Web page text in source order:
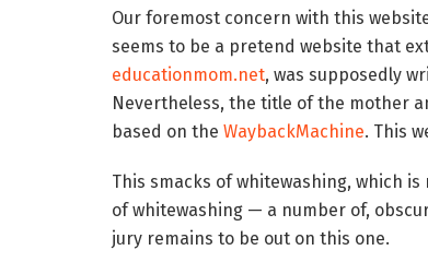
Our foremost concern with this
seems to be a pretend website that
educationmom.net, was supposedly
Nevertheless, the title of the mother
based on the WaybackMachine. This
This smacks of whitewashing, which
of whitewashing — a number of,
jury remains to be out on this one.